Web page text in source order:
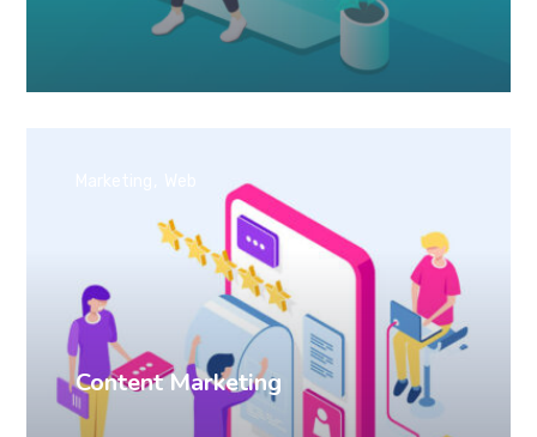
Content Marketing